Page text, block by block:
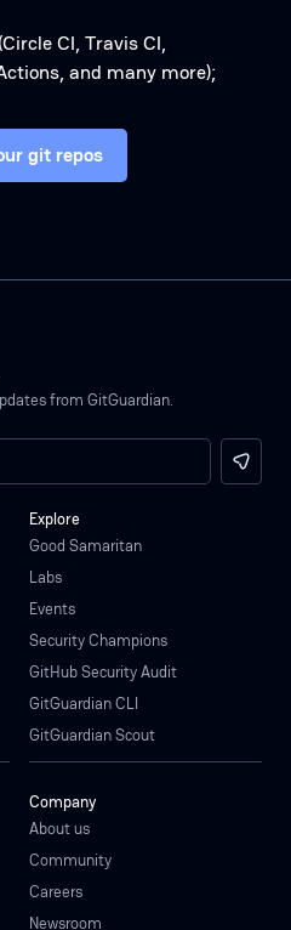
CI, Travis CI,
and many more);
git repos
from GitGuardian.
Explore
Good Samaritan
Labs
Events
Security Champions
GitHub Security Audit
GitGuardian CLI
GitGuardian Scout
Company
About us
Community
Careers
Newsroom